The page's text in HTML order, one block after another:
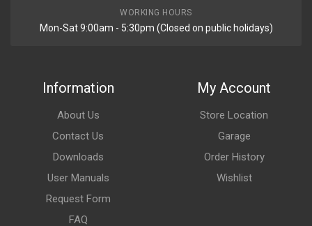
WORKING HOURS
Mon-Sat 9:00am - 5:30pm (Closed on public holidays)
Information
About Us
Contact Us
Downloads
User Manuals
Request Form
FAQ
My Account
Store Location
Garage
Order History
Wishlist